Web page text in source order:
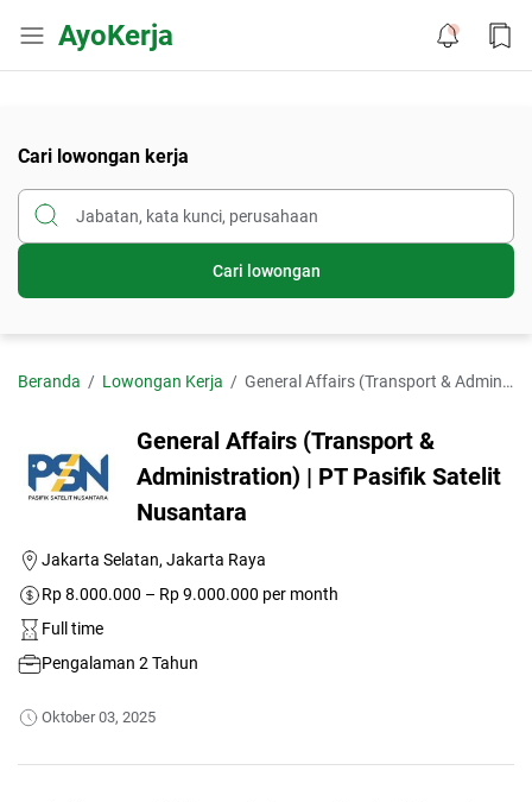
AyoKerja
Cari lowongan kerja
Cari lowongan
Beranda Lowongan Kerja General Affairs (Transport & Administration) | PT Pasifik Satelit Nusantara
General Affairs (Transport &
Administration) | PT Pasifik Satelit
Nusantara
Jakarta Selatan, Jakarta Raya
Rp 8.000.000 – Rp 9.000.000 per month
Full time
Pengalaman 2 Tahun
Oktober 03, 2025